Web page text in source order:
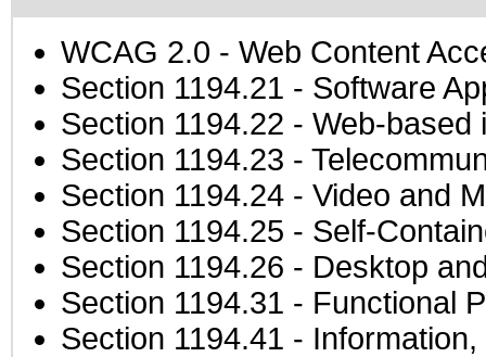
WCAG 2.0 - Web Content
Section 1194.21 - Software
Section 1194.22 - Web-based
Section 1194.23 -
Section 1194.24 - Video and
Section 1194.25 - Self-
Section 1194.26 - Desktop
Section 1194.31 - Functional
Section 1194.41 -